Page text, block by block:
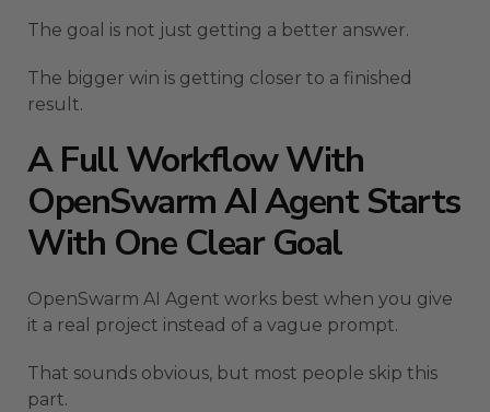
The goal is not just getting a better answer.
The bigger win is getting closer to a finished
result.
A Full Workflow With
OpenSwarm AI Agent Starts
With One Clear Goal
OpenSwarm AI Agent works best when you give
it a real project instead of a vague prompt.
That sounds obvious, but most people skip this
part.